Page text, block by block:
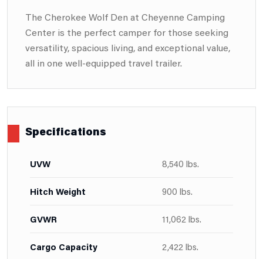
The Cherokee Wolf Den at Cheyenne Camping
Center is the perfect camper for those seeking
versatility, spacious living, and exceptional value,
all in one well-equipped travel trailer.
Specifications
UVW 8,540 lbs.
Hitch Weight 900 lbs.
GVWR 11,062 lbs.
Cargo Capacity 2,422 lbs.